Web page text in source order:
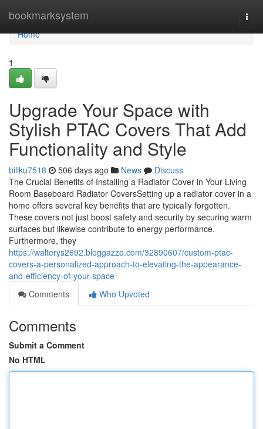
bookmarksystem
Home
Home
1
Upgrade Your Space with
Stylish PTAC Covers That Add
Functionality and Style
billku7518 506 days ago News
Discuss
The Crucial Benefits of Installing a Radiator Cover in Your Living
Room Baseboard Radiator CoversSetting up a radiator cover in a
home offers several key benefits that are typically forgotten.
These covers not just boost safety and security by securing warm
surfaces but likewise contribute to energy performance.
Furthermore, they
https://walterys2692.bloggazzo.com/32890607/custom-ptac-
covers-a-personalized-approach-to-elevating-the-appearance-
and-efficiency-of-your-space
Comments
Who Upvoted
Comments
Submit a Comment
No HTML